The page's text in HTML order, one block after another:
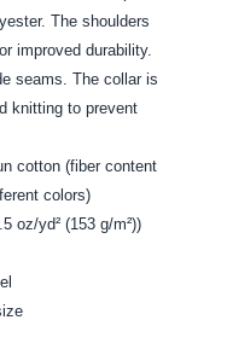
The shoulders
improved durability.
seams. The collar is
knitting to prevent
cotton (fiber content
colors)
oz/yd² (153 g/m²))